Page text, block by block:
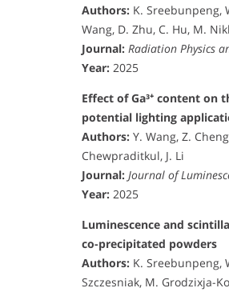
Authors: K. Sreebunpeng,
Wang, D. Zhu, C. Hu, M.
Journal: Radiation Physics
Year: 2025
Effect of Ga³⁺ content on
potential lighting
Authors: Y. Wang, Z.
Chewpraditkul, J. Li
Journal: Journal of
Year: 2025
Luminescence and
co-precipitated powders
Authors: K. Sreebunpeng,
Szczesniak, M. Grodzixja-